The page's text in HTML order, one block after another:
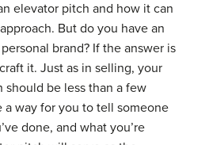
elevator pitch and how it can
But do you have an
brand? If the answer is
it. Just as in selling, your
should be less than a few
a way for you to tell someone
done, and what you’re